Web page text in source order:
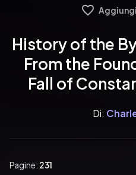
History of the
From the
Fall of
Di:
Pagine: 231